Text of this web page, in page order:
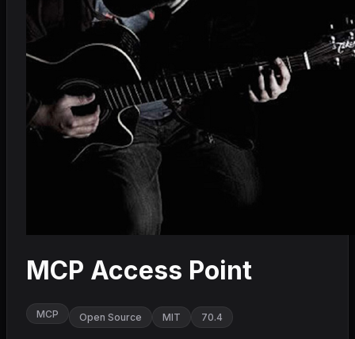
MCP Access Point
MCP Open Source MIT 70.4